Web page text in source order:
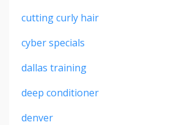
cutting curly hair
cyber specials
dallas training
deep conditioner
denver